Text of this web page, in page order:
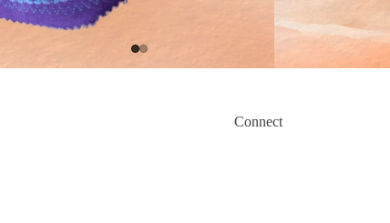
Connect